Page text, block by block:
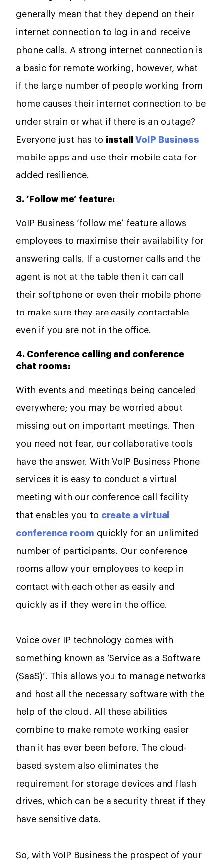
generally mean that they depend on their
internet connection to log in and receive
phone calls. A strong internet connection is
a basic for remote working, however, what
if the large number of people working from
home causes their internet connection to be
under strain or what if there is an outage?
Everyone just has to installVoIP Business
mobile apps and use their mobile data for
added resilience.
3. ‘Follow me’ feature:
VoIP Business ‘follow me’ feature allows
employees to maximise their availability for
answering calls. If a customer calls and the
agent is not at the table then it can call
their softphone or even their mobile phone
to make sure they are easily contactable
even if you are not in the office.
4. Conference calling and conference
chat rooms:
With events and meetings being canceled
everywhere; you may be worried about
missing out on important meetings. Then
you need not fear, our collaborative tools
have the answer. With VoIP Business Phone
services it is easy to conduct a virtual
meeting with our conference call facility
that enables you to create a virtual
conference room quickly for an unlimited
number of participants. Our conference
rooms allow your employees to keep in
contact with each other as easily and
quickly as if they were in the office.
Voice over IP technology comes with
something known as ‘Service as a Software
(SaaS)’. This allows you to manage networks
and host all the necessary software with the
help of the cloud. All these abilities
combine to make remote working easier
than it has ever been before. The cloud-
based system also eliminates the
requirement for storage devices and flash
drives, which can be a security threat if they
have sensitive data.
So, with VoIP Business the prospect of your